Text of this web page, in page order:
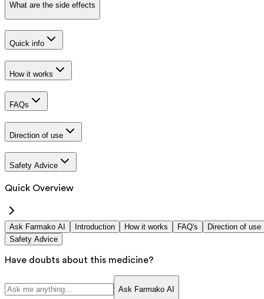
What are the side effects
Quick info
How it works
FAQs
Direction of use
Safety Advice
Quick Overview
Ask Farmako AI Introduction How it works FAQ's
Direction of use
Safety Advice
Have doubts about this medicine?
Ask Farmako AI